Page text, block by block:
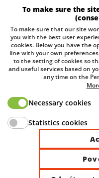
Prague Office
Třebízského nám. 424,
+420 461 100 823 , E:
Pobočka Brno
Tuřanka 1222/115,
Tel.:+420 461 100 823, E-
Information about the
Ministry of Industry
© 2026
To make sure the
To make sure that our site
you with the best user
cookies. Below you have the
line with your own
to the setting of cookies so
and useful services based on
any time on the
Necessary cookies
Statistics cookies